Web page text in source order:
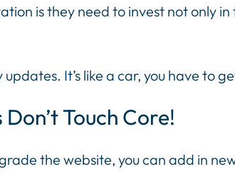
is they need to invest not only
It’s like a car, you have to
Touch Core!
the website, you can add in